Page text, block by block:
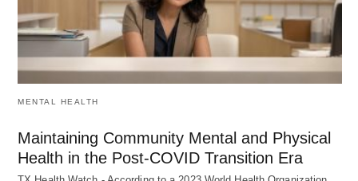
MENTAL HEALTH
Maintaining Community Mental and Physical
Health in the Post-COVID Transition Era